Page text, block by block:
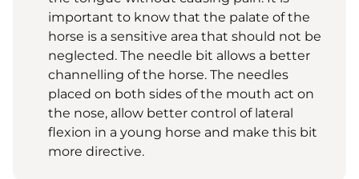
important to know that the palate of the
horse is a sensitive area that should not be
neglected. The needle bit allows a better
channelling of the horse. The needles
placed on both sides of the mouth act on
the nose, allow better control of lateral
flexion in a young horse and make this bit
more directive.